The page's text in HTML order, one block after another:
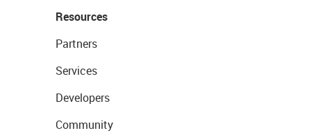
Resources
Partners
Services
Developers
Community